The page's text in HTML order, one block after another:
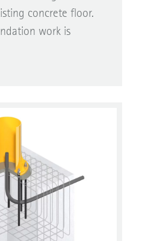
concrete floor.
work is